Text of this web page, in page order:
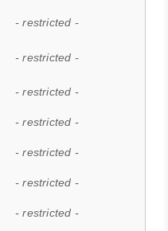
- restricted -
- restricted -
- restricted -
- restricted -
- restricted -
- restricted -
- restricted -